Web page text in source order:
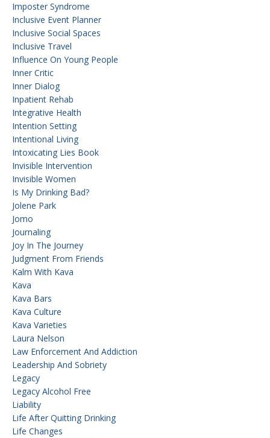
Imposter Syndrome
Inclusive Event Planner
Inclusive Social Spaces
Inclusive Travel
Influence On Young People
Inner Critic
Inner Dialog
Inpatient Rehab
Integrative Health
Intention Setting
Intentional Living
Intoxicating Lies Book
Invisible Intervention
Invisible Women
Is My Drinking Bad?
Jolene Park
Jomo
Journaling
Joy In The Journey
Judgment From Friends
Kalm With Kava
Kava
Kava Bars
Kava Culture
Kava Varieties
Laura Nelson
Law Enforcement And Addiction
Leadership And Sobriety
Legacy
Legacy Alcohol Free
Liability
Life After Quitting Drinking
Life Changes